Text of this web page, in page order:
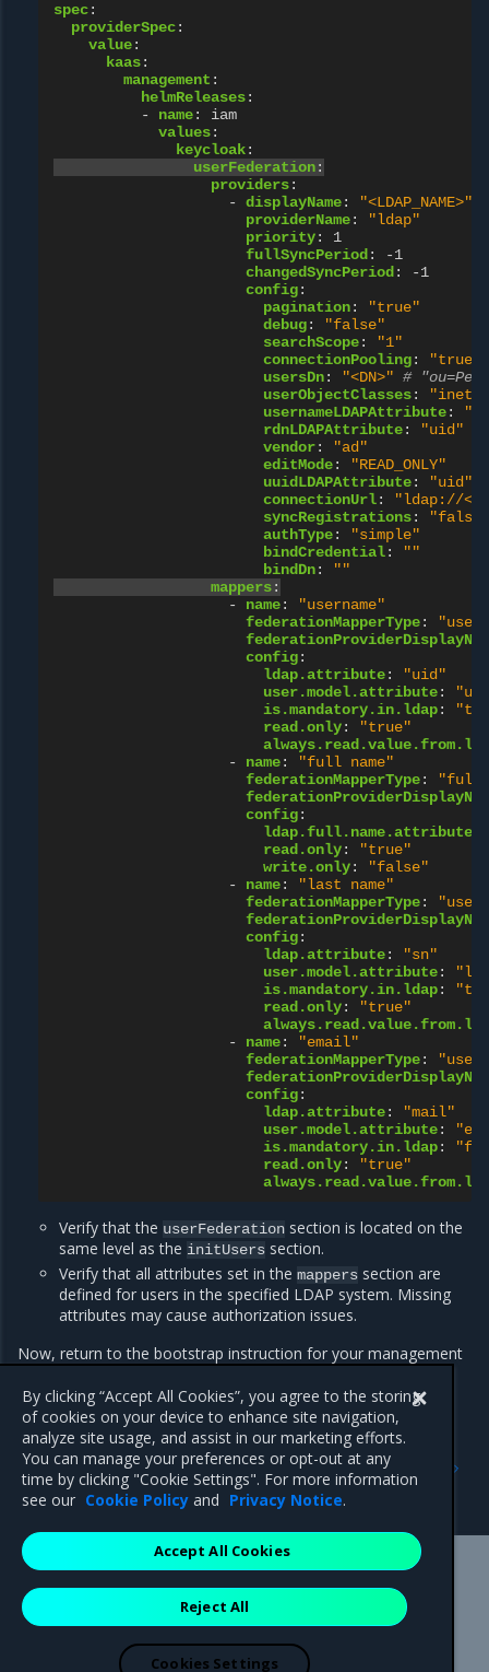
spec:
providerSpec:
value:
kaas:
management :
helmReleases:
-
name:
iam
values:
keycloak:
userFederation:
providers:
-
displayName:
"<LDAP_NAME>"
providerName:
"ldap"
priority:
1
fullSyncPeriod :
-1
changedSyncPeriod :
-1
config:
pagination:
"true"
debug:
"false"
searchScope:
"1"
connectionPooling:
"true"
usersDn: "<DN>" #
userObjectClasses:
usernameLDAPAttribute:
rdnLDAPAttribute:
"uid"
vendor:
"ad"
editMode:
"READ_ONLY"
uuidLDAPAttribute:
"uid"
connectionUrl:
"ldap://
syncRegistrations:
authType:
"simple"
bindCredential:
""
bindDn:
""
mappers:
-
name:
"username"
federationMapperType:
config:
ldap.attribute:
"uid"
user.model.attribute:
is.mandatory.in.ldap:
read.only:
"true"
-
name: "full name"
federationMapperType:
"full-
config:
ldap.full.name.attribute
read.only:
"true"
write.only:
"false"
-
name: "last
name"
federationMapperType:
config:
ldap.attribute:
"sn"
user.model.attribute:
is.mandatory.in.ldap:
read.only:
"true"
-
name:
"email"
federationMapperType:
config:
ldap.attribute:
"mail"
user.model.attribute:
is.mandatory.in.ldap:
read.only:
"true"
Verify that the userFederation section is located on the
same level as the initUsers section.
Verify that all attributes set in themappers section are
defined for users in the specified LDAP system. Missing
attributes may cause authorization issues.
Now, return to the bootstrap instruction for your management
Configure Google OAuth
IdP for IAM
Previous
Configure external identity
provider for IAM
Mirantis Inc.900 E Hamilton Avenue, Suite 650,
Campbell, CA 95008 +1-650-963-9828
are registered trademarks of Mirantis, Inc. All other trademarks are the
property of their respective owners.
By clicking “Accept All Cookies”, you agree to the storing
of cookies on your device to enhance site navigation,
analyze site usage, and assist in our marketing efforts.
You can manage your preferences or opt-out at any
time by clicking "Cookie Settings". For more information
see our Cookie Policy and Privacy Notice.
Reject All
Accept All Cookies
Cookies Settings